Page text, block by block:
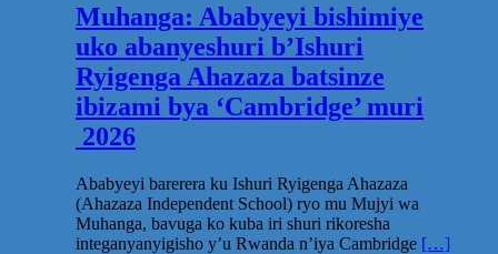
Muhanga: Ababyeyi bishimiye
uko abanyeshuri b’Ishuri
Ryigenga Ahazaza batsinze
ibizami bya ‘Cambridge’ muri
2026
Ababyeyi barerera ku Ishuri Ryigenga Ahazaza
(Ahazaza Independent School) ryo mu Mujyi wa
Muhanga, bavuga ko kuba iri shuri rikoresha
integanyanyigisho y’u Rwanda n’iya Cambridge […]